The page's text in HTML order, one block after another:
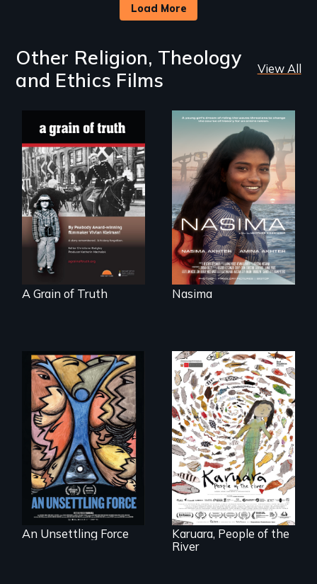
Load More
Other Religion, Theology
and Ethics Films
View All
"A childhood
legend - Wartime
Denmark -
Remarkable
courage - Troubling
moral compromise
"
A Grain of Truth
A girls dream of
riding the waves
threatens to
change the course
of history for an
entire nation.
Nasima
America’s poor
organize to
confront a moral
crisis of survival.
An Unsettling Force
A brave Indigenous
woman confronts
powerful interests
to save her river
and the magical
spirit universe
below.
Karuara, People of the
River